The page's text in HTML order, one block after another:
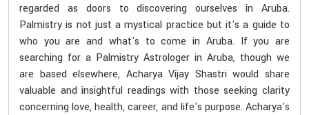
regarded as doors to discovering ourselves in Aruba.
Palmistry is not just a mystical practice but it's a guide to
who you are and what's to come in Aruba. If you are
searching for a Palmistry Astrologer in Aruba, though we
are based elsewhere, Acharya Vijay Shastri would share
valuable and insightful readings with those seeking clarity
concerning love, health, career, and life's purpose. Acharya's